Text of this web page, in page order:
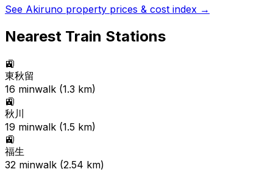
See Akiruno property prices & cost index →
Nearest Train Stations
🚉
東秋留
16 minwalk (1.3 km)
🚉
秋川
19 minwalk (1.5 km)
🚉
福生
32 minwalk (2.54 km)